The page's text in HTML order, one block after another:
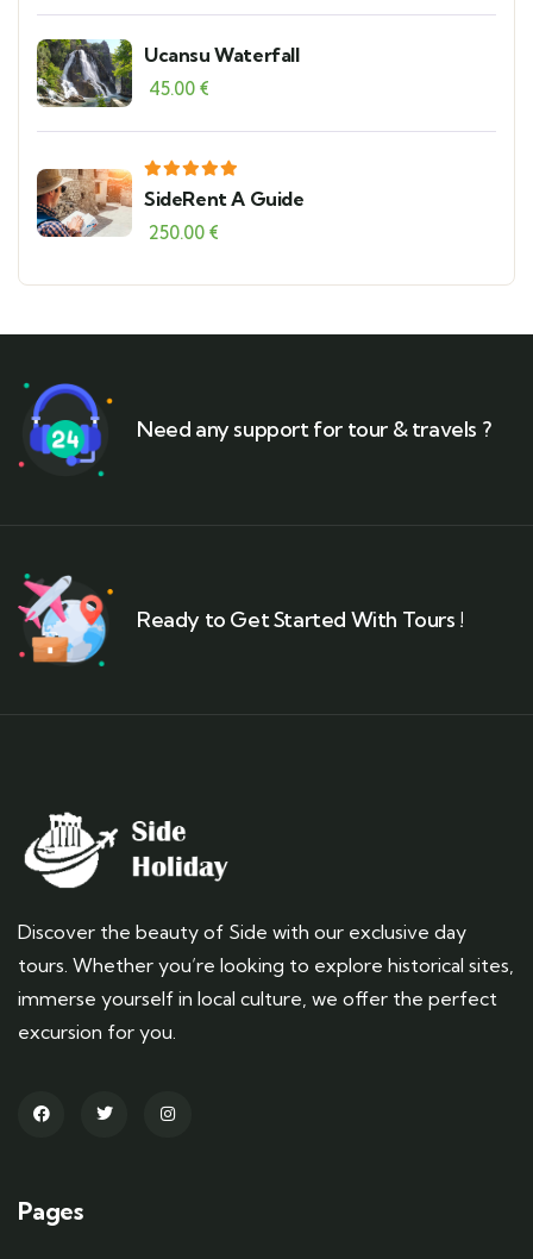
Ucansu Waterfall
45.00 €
SideRent A Guide
250.00 €
Need any support for tour & travels ?
Ready to Get Started With Tours !
Discover the beauty of Side with our exclusive day
tours. Whether you’re looking to explore historical sites,
immerse yourself in local culture, we offer the perfect
excursion for you.
Pages